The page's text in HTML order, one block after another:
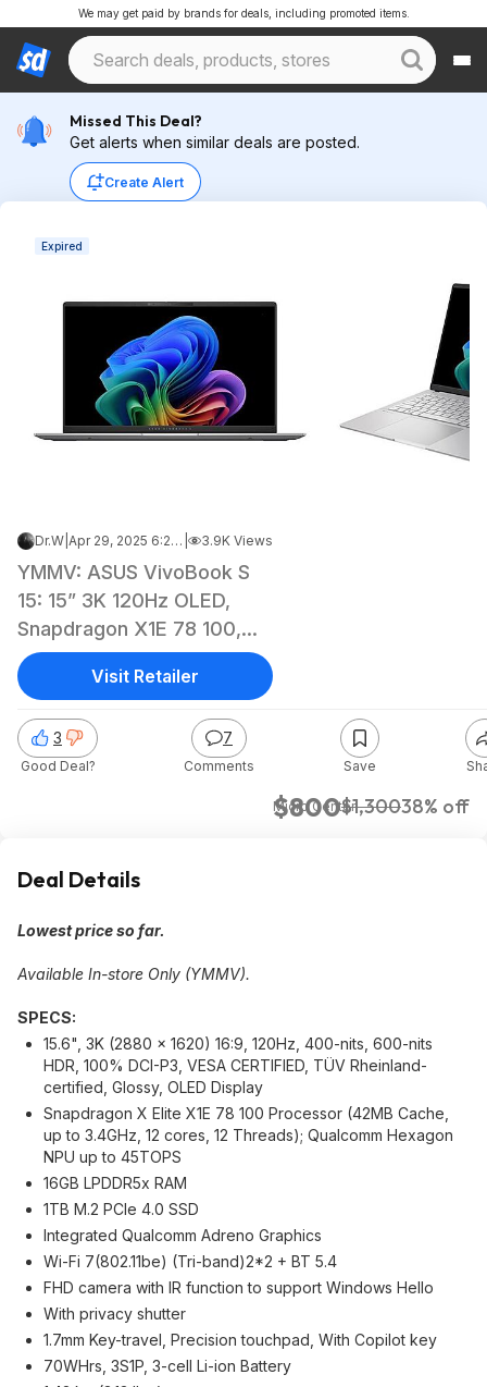
We may get paid by brands for deals, including promoted items.
Missed This Deal?
Get alerts when similar deals are posted.
Create Alert
Expired
Dr.W Apr 29, 2025 6:20 PM 3.9K Views
YMMV: ASUS VivoBook S
15: 15” 3K 120Hz OLED,
Snapdragon X1E 78 100,
16GB LPDDR5, 1TB SSD
$799.99
$800$1,30038% off
Micro Center
3
Good Deal?
7
Comments Save
Visit Retailer
Deal Details
Lowest price so far.
Available In-store Only (YMMV).
SPECS:
15.6", 3K (2880 x 1620) 16:9, 120Hz, 400-nits, 600-nits
HDR, 100% DCI-P3, VESA CERTIFIED, TÜV Rheinland-
certified, Glossy, OLED Display
Snapdragon X Elite X1E 78 100 Processor (42MB Cache,
up to 3.4GHz, 12 cores, 12 Threads); Qualcomm Hexagon
NPU up to 45TOPS
16GB LPDDR5x RAM
1TB M.2 PCIe 4.0 SSD
Integrated Qualcomm Adreno Graphics
Wi-Fi 7(802.11be) (Tri-band)2*2 + BT 5.4
FHD camera with IR function to support Windows Hello
With privacy shutter
1.7mm Key-travel, Precision touchpad, With Copilot key
70WHrs, 3S1P, 3-cell Li-ion Battery